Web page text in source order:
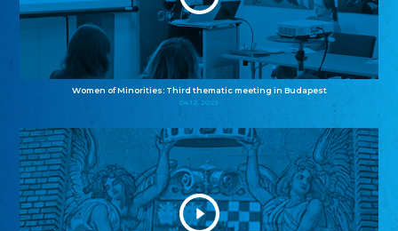
Women of Minorities: Third thematic meeting in Budapest
04.12.2025